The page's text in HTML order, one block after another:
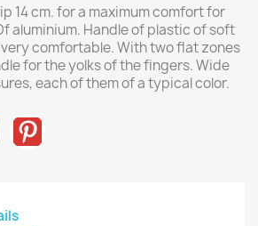
14 cm. for a maximum comfort for
aluminium. Handle of plastic of soft
comfortable. With two flat zones
for the yolks of the fingers. Wide
each of them of a typical color.